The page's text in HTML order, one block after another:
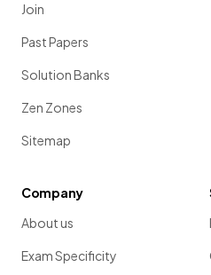
Join
Past Papers
Solution Banks
Zen Zones
Sitemap
Company
About us
Exam Specificity